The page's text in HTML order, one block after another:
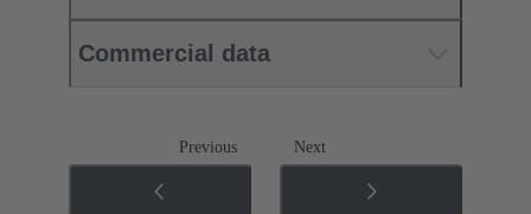
Commercial data
Previous Next